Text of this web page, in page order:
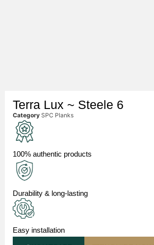
Terra Lux ~ Steele 6
Category SPC Planks
100% authentic products
Durability & long-lasting
Easy installation